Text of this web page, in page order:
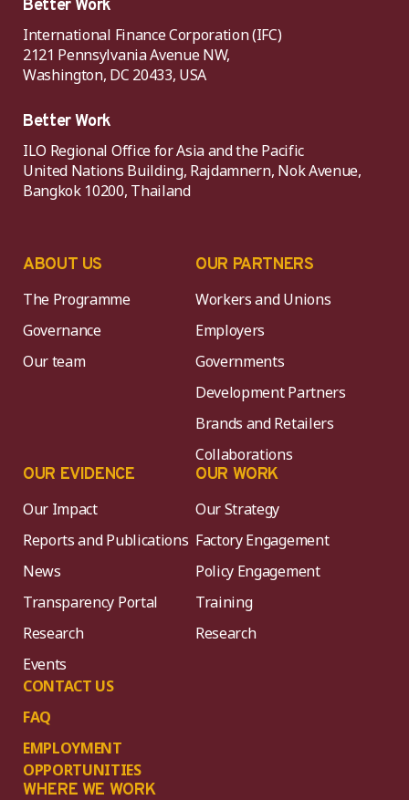
Better Work
International Finance Corporation (IFC)
2121 Pennsylvania Avenue NW,
Washington, DC 20433, USA
Better Work
ILO Regional Office for Asia and the Pacific
United Nations Building, Rajdamnern, Nok Avenue,
Bangkok 10200, Thailand
ABOUT US
The Programme
Governance
Our team
OUR PARTNERS
Workers and Unions
Employers
Governments
Development Partners
Brands and Retailers
Collaborations
OUR EVIDENCE
Our Impact
Reports and Publications
News
Transparency Portal
Research
Events
CONTACT US
FAQ
EMPLOYMENT
OPPORTUNITIES
OUR WORK
Our Strategy
Factory Engagement
Policy Engagement
Training
Research
WHERE WE WORK